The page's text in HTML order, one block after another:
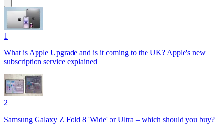
1
What is Apple Upgrade and is it coming to the UK? Apple's new
subscription service explained
2
Samsung Galaxy Z Fold 8 'Wide' or Ultra – which should you buy?